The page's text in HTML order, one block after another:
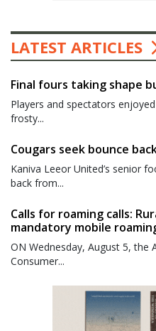
LATEST ARTICLES
Final fours taking shape
Players and spectators
frosty...
Cougars seek bounce
Kaniva Leeor United’s senior
back from...
Calls for roaming calls:
mandatory mobile
ON Wednesday, August 5, the
Consumer...